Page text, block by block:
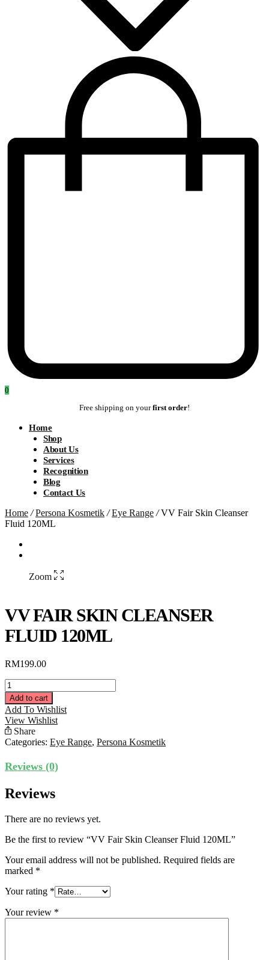
0
Free shipping on yourfirst order!
Home
Shop
About Us
Services
Recognition
Blog
Contact Us
Home / Persona Kosmetik / Eye Range /VV Fair Skin Cleanser
Fluid 120ML
Zoom
VV FAIR SKIN CLEANSER
FLUID 120ML
RM199.00
VV
Fair
Skin
Cleanser
Fluid
120ML
quantity
Add to cart
Add To Wishlist
View Wishlist
Share
Categories: Eye Range, Persona Kosmetik
Reviews (0)
Reviews
There are no reviews yet.
Be the first to review “VV Fair Skin Cleanser Fluid 120ML”
Your email address will not be published. Required fields are
marked *
Your rating *
Your review *